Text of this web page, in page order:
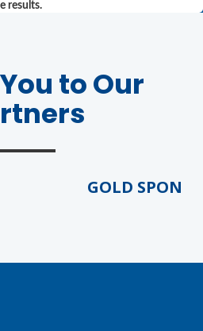
results.
to Our
GOLD SPONSOR